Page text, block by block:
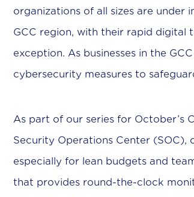
organizations of all sizes are under
GCC region, with their rapid digital
exception. As businesses in the
cybersecurity measures to
As part of our series for October’s
Security Operations Center
especially for lean budgets and
that provides round-the-clock